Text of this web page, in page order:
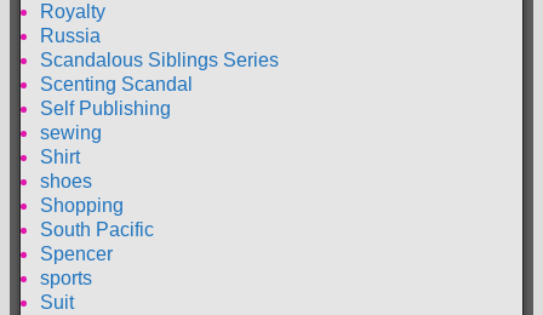
Royalty
Russia
Scandalous Siblings Series
Scenting Scandal
Self Publishing
sewing
Shirt
shoes
Shopping
South Pacific
Spencer
sports
Suit